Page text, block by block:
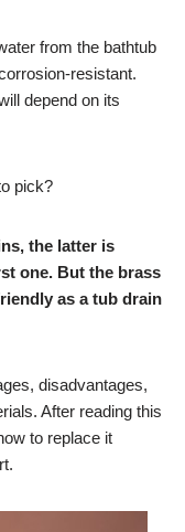
from the bathtub
resistant.
depend on its
pick?
the latter is
one. But the brass
as a tub drain
disadvantages,
After reading this
to replace it